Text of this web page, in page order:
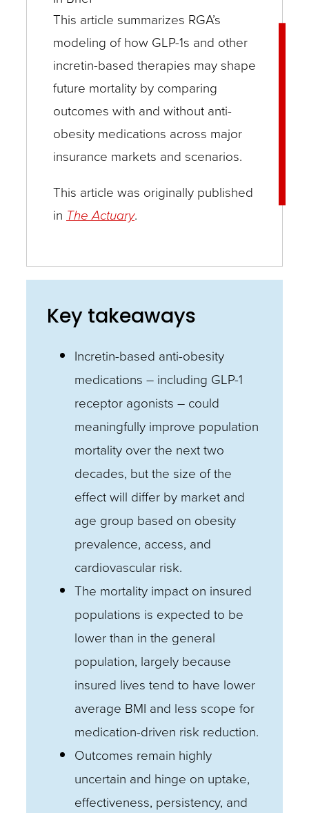
This article summarizes RGA’s
modeling of how GLP-1s and other
incretin-based therapies may shape
future mortality by comparing
outcomes with and without anti-
obesity medications across major
insurance markets and scenarios.
This article was originally published
in The Actuary.
Key takeaways
Incretin-based anti-obesity
medications – including GLP-1
receptor agonists – could
meaningfully improve population
mortality over the next two
decades, but the size of the
effect will differ by market and
age group based on obesity
prevalence, access, and
cardiovascular risk.
The mortality impact on insured
populations is expected to be
lower than in the general
population, largely because
insured lives tend to have lower
average BMI and less scope for
medication-driven risk reduction.
Outcomes remain highly
uncertain and hinge on uptake,
effectiveness, persistency, and